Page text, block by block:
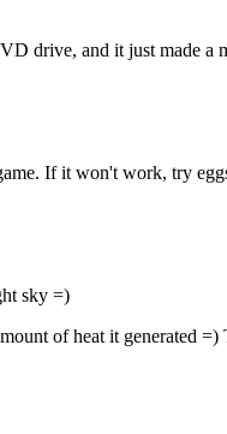
drive, and it just made a
If it won't work, try
sky =)
of heat it generated